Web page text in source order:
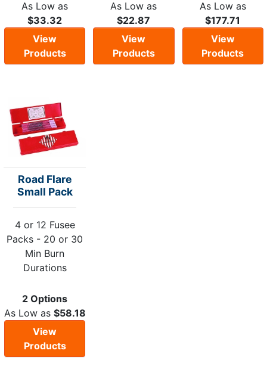
As Low as
$33.32
View
Products
As Low as
$22.87
View
Products
As Low as
$177.71
View
Products
Road Flare
Small Pack
4 or 12 Fusee
Packs - 20 or 30
Min Burn
Durations
2 Options
As Low as $58.18
View
Products